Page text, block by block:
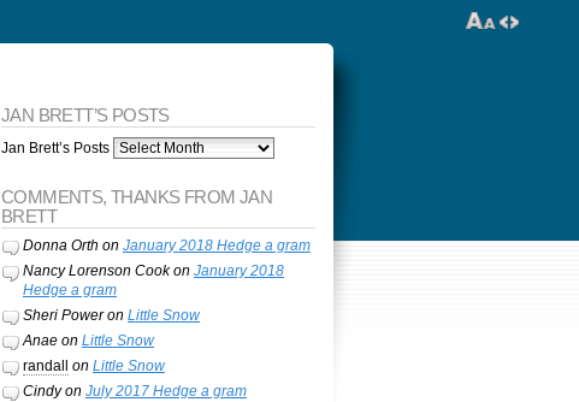
JAN BRETT’S POSTS
Jan Brett’s Posts
COMMENTS, THANKS FROM JAN
BRETT
Donna Orth on January 2018 Hedge a gram
Nancy Lorenson Cookon January 2018
Hedge a gram
Sheri Poweron Little Snow
Anaeon Little Snow
randall
on Little Snow
Cindyon July 2017 Hedge a gram